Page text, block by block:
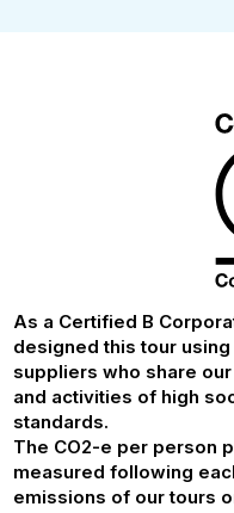
As a Certified B
designed this tour
suppliers who share
and activities of high
standards.
The CO2-e per person
measured following
emissions of our tours